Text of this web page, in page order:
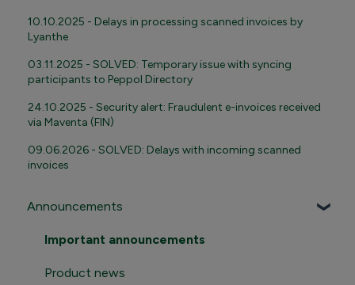
10.10.2025 - Delays in processing scanned invoices by
Lyanthe
03.11.2025 - SOLVED: Temporary issue with syncing
participants to Peppol Directory
24.10.2025 - Security alert: Fraudulent e-invoices received
via Maventa (FIN)
09.06.2026 - SOLVED: Delays with incoming scanned
invoices
Announcements
Important announcements
Product news